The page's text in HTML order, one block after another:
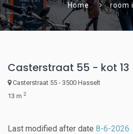
Home room
Casterstraat 55 - kot 13
Casterstraat 55 - 3500 Hasselt
13 m 2
Last modified after date 8-6-2026